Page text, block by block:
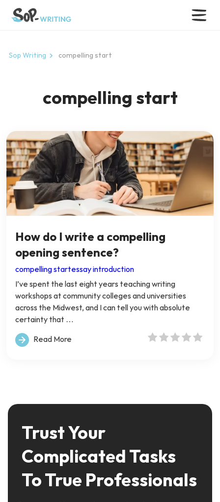
Sop Writing compelling start
compelling start
How do I write a compelling
opening sentence?
compelling startessay introduction
I’ve spent the last eight years teaching writing
workshops at community colleges and universities
across the Midwest, and I can tell you with absolute
certainty that …
Read More
Trust Your
Complicated Tasks
To True Professionals